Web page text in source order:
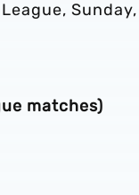
matches)